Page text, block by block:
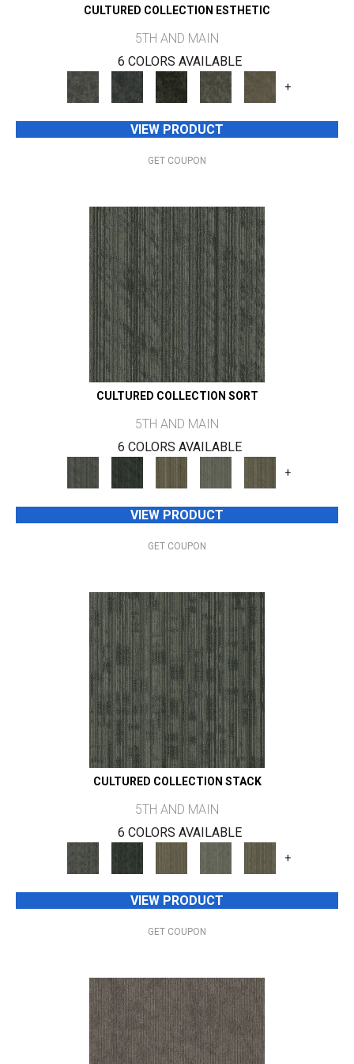
CULTURED COLLECTION ESTHETIC
5TH AND MAIN
6 COLORS AVAILABLE
+
VIEW PRODUCT
GET COUPON
CULTURED COLLECTION SORT
5TH AND MAIN
6 COLORS AVAILABLE
+
VIEW PRODUCT
GET COUPON
CULTURED COLLECTION STACK
5TH AND MAIN
6 COLORS AVAILABLE
+
VIEW PRODUCT
GET COUPON